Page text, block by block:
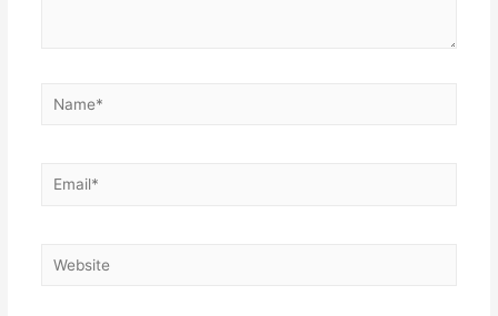
Name*
Email*
Website